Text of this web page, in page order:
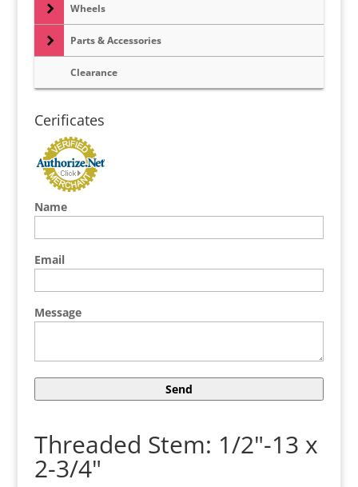
Threaded Stem: 1/2"-13 x
2-3/4"
Wheels
Parts & Accessories
Clearance
Cerificates
Name
Email
Message